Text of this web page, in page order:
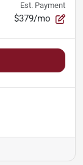
Est. Payment
$379/mo